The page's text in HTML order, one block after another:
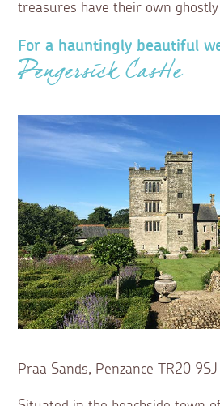
treasures have their own
For a hauntingly beautiful
Pengersick Castle
Praa Sands, Penzance TR20 9SJ